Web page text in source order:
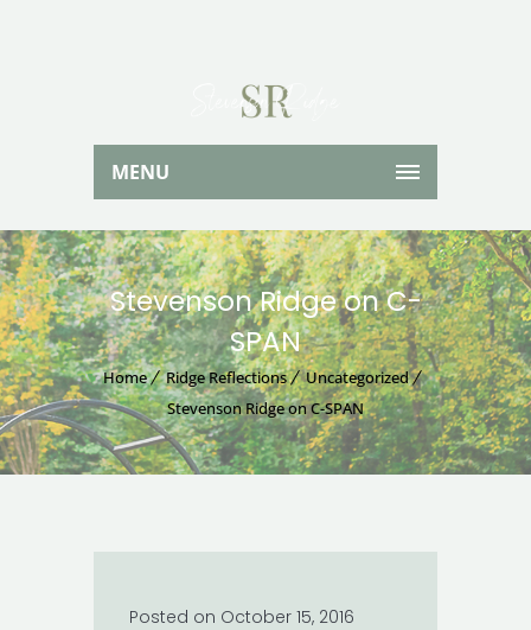
MENU
Stevenson Ridge on C-
SPAN
Home Ridge Reflections
Uncategorized
Stevenson Ridge on C-SPAN
Posted on October 15, 2016